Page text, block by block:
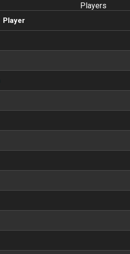
Players
Player